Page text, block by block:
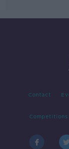
Contact
Competitions